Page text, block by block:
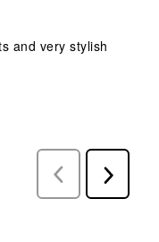
and very stylish
Previous
Reviews
Next
Reviews